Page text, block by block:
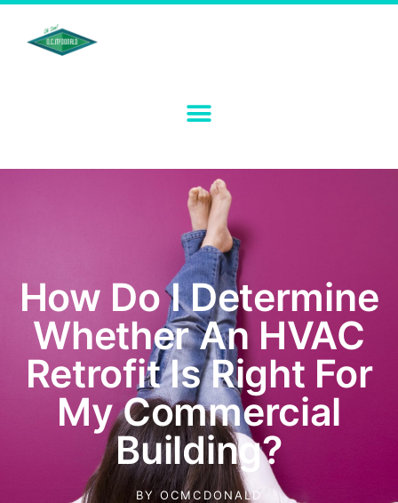
How Do I Determine
Whether An HVAC
Retrofit Is Right For
My Commercial
Building?
BY OCMCDONALD